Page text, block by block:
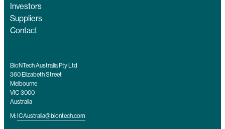
Investors
Suppliers
Contact
BioNTech Australia Pty Ltd
360 Elizabeth Street
Melbourne
VIC 3000
Australia
M: ICAustralia@biontech.com